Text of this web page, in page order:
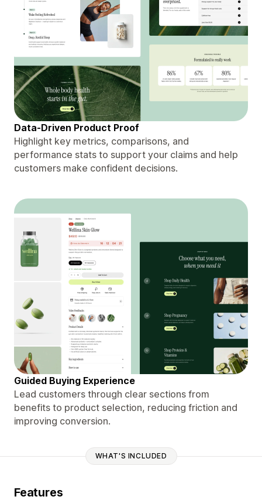
Data-Driven Product Proof
Highlight key metrics, comparisons, and
performance stats to support your claims and help
customers make confident decisions.
Guided Buying Experience
Lead customers through clear sections from
benefits to product selection, reducing friction and
improving conversion.
WHAT'S INCLUDED
Features